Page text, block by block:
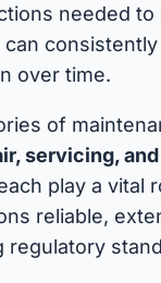
needed to
over time.
of
servicing, and
play a vital
reliable,
regulatory